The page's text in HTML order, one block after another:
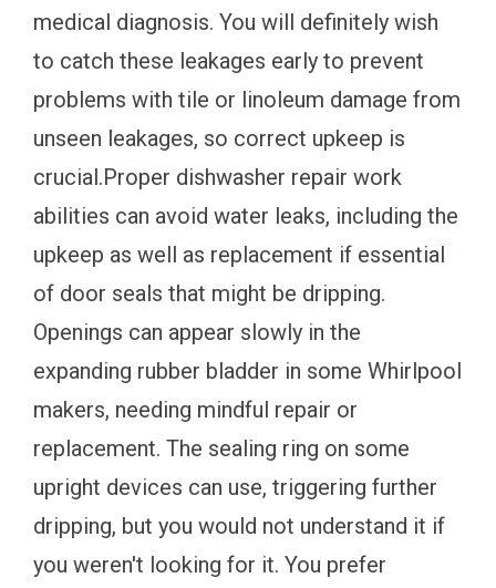
medical diagnosis. You will definitely wish
to catch these leakages early to prevent
problems with tile or linoleum damage from
unseen leakages, so correct upkeep is
crucial.Proper dishwasher repair work
abilities can avoid water leaks, including the
upkeep as well as replacement if essential
of door seals that might be dripping.
Openings can appear slowly in the
expanding rubber bladder in some Whirlpool
makers, needing mindful repair or
replacement. The sealing ring on some
upright devices can use, triggering further
dripping, but you would not understand it if
you weren't looking for it. You prefer